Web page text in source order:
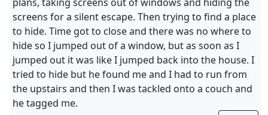
screens for a silent escape. Then trying to find a place
to hide. Time got to close and there was no where to
hide so I jumped out of a window, but as soon as I
jumped out it was like I jumped back into the house. I
tried to hide but he found me and I had to run from
the upstairs and then I was tackled onto a couch and
he tagged me.